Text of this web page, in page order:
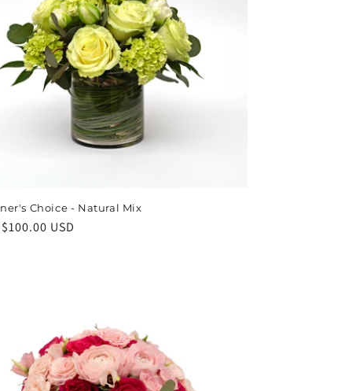
Choice - Natural Mix
USD